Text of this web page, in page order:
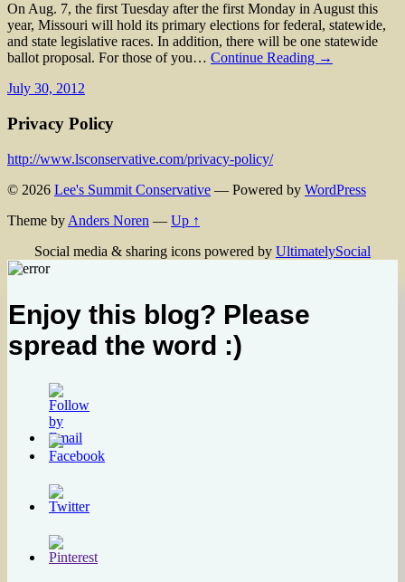
On Aug. 7, the first Tuesday after the first Monday in August this
year, Missouri will hold its primary elections for federal, statewide,
and state legislative races. In addition, there will be one statewide
ballot proposal. For those of you… Continue Reading →
July 30, 2012
Privacy Policy
http://www.lsconservative.com/privacy-policy/
© 2026 Lee's Summit Conservative — Powered by WordPress
Theme by Anders Noren — Up ↑
Social media & sharing icons powered by UltimatelySocial
Enjoy this blog? Please
spread the word :)